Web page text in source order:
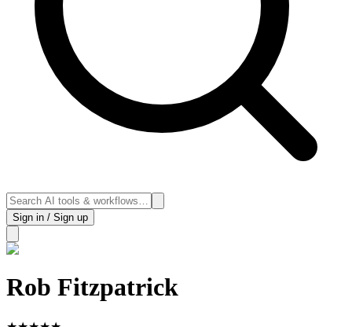
Sign in / Sign up
Rob Fitzpatrick